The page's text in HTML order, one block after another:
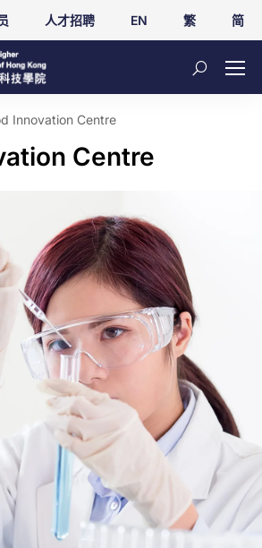
人才招聘 EN 繁 简
Innovation Centre
Centre